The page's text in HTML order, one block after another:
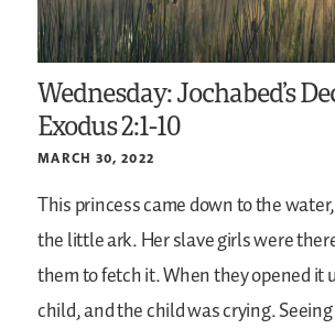
Wednesday: Jochabed’s
Exodus 2:1-10
MARCH 30, 2022
This princess came down to the
the little ark. Her slave girls were
them to fetch it. When they opened it
child, and the child was crying.